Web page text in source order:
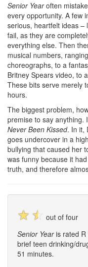
Senior Yearoften
every opportunity. A few
serious, heartfelt ideas
fail, as they are
everything else. Then
musical numbers,
choreographs, to a
Britney Spears video, to
These bits serve merely
hours.
The biggest problem,
premise to say anything.
Never Been Kissed. In it,
goes undercover in a
bullying that caused her
was funny because it
truth, and therefore
☆ ☆
out of four
Senior Yearis rated R
brief teen drinking/
51 minutes.